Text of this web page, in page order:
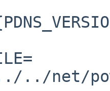
../../net/